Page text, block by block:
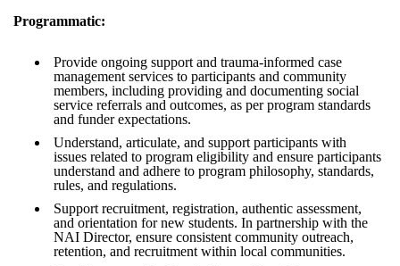
Programmatic:
Provide ongoing support and trauma-informed case
management services to participants and community
members, including providing and documenting social
service referrals and outcomes, as per program standards
and funder expectations.
Understand, articulate, and support participants with
issues related to program eligibility and ensure participants
understand and adhere to program philosophy, standards,
rules, and regulations.
Support recruitment, registration, authentic assessment,
and orientation for new students. In partnership with the
NAI Director, ensure consistent community outreach,
retention, and recruitment within local communities.